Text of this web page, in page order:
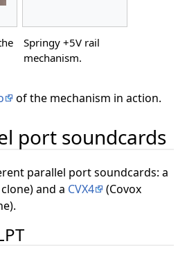
Springy +5V rail
mechanism.
of the mechanism in action.
port soundcards
parallel port soundcards: a
and a CVX4
(Covox